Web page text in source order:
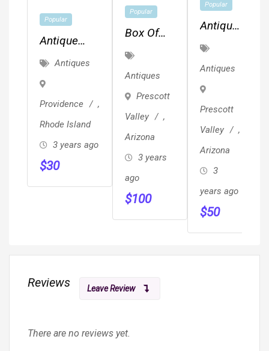
Popular
Antique
Solid Wood
RWAY
Antiques
Providence
,
Rhode Island
3 years ago
$30
Popular
Box Of
Trpl. Plt.
Silver
Antiques
Prescott
Valley
,
Arizona
3 years
ago
$100
Popular
Antique
Teapot
~ O.&B.
Antiques
Prescott
Valley
,
Arizona
3
years ago
$50
Reviews Leave Review
There are no reviews yet.